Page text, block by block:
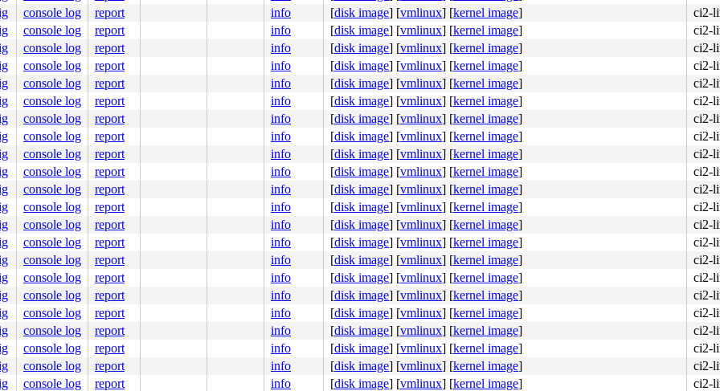
console log report info [disk image] [vmlinux] [kernel image]
ci2-
console log report info [disk image] [vmlinux] [kernel image]
ci2-
console log report info [disk image] [vmlinux] [kernel image]
ci2-
console log report info [disk image] [vmlinux] [kernel image]
ci2-
console log report info [disk image] [vmlinux] [kernel image]
ci2-
console log report info [disk image] [vmlinux] [kernel image]
ci2-
console log report info [disk image] [vmlinux] [kernel image]
ci2-
console log report info [disk image] [vmlinux] [kernel image]
ci2-
console log report info [disk image] [vmlinux] [kernel image]
ci2-
console log report info [disk image] [vmlinux] [kernel image]
ci2-
console log report info [disk image] [vmlinux] [kernel image]
ci2-
console log report info [disk image] [vmlinux] [kernel image]
ci2-
console log report info [disk image] [vmlinux] [kernel image]
ci2-
console log report info [disk image] [vmlinux] [kernel image]
ci2-
console log report info [disk image] [vmlinux] [kernel image]
ci2-
console log report info [disk image] [vmlinux] [kernel image]
ci2-
console log report info [disk image] [vmlinux] [kernel image]
ci2-
console log report info [disk image] [vmlinux] [kernel image]
ci2-
console log report info [disk image] [vmlinux] [kernel image]
ci2-
console log report info [disk image] [vmlinux] [kernel image]
ci2-
console log report info [disk image] [vmlinux] [kernel image]
ci2-
console log report info [disk image] [vmlinux] [kernel image] ci2-